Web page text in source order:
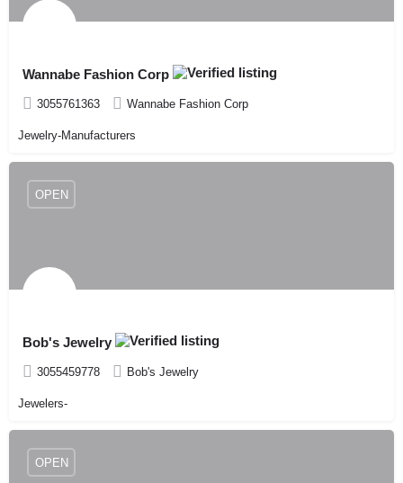
Wannabe Fashion Corp
3055761363 Wannabe Fashion Corp
Jewelry-Manufacturers
Bob's Jewelry
3055459778 Bob's Jewelry
OPEN
Jewelers-
OPEN